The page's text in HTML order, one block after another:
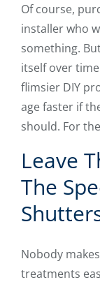
Of course,
installer who
something.
itself over
flimsier DIY
age faster if
should. For
Leave
The
Nobody
treatments